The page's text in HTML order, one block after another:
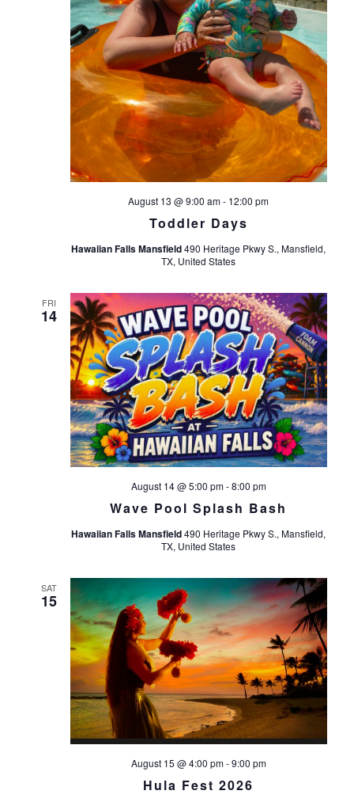
Toddler Days
August 13 @ 9:00 am- 12:00 pm
Hawaiian Falls Mansfield490 Heritage Pkwy S., Mansfield,
TX, United States
FRI
14
Wave Pool Splash Bash
August 14 @ 5:00 pm-8:00 pm
Hawaiian Falls Mansfield490 Heritage Pkwy S., Mansfield,
TX, United States
SAT
15
Hula Fest 2026
August 15 @ 4:00 pm-9:00 pm